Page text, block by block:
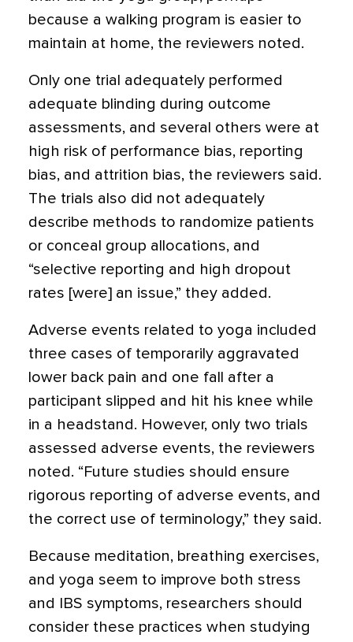
because a walking program is easier to
maintain at home, the reviewers noted.
Only one trial adequately performed
adequate blinding during outcome
assessments, and several others were at
high risk of performance bias, reporting
bias, and attrition bias, the reviewers said.
The trials also did not adequately
describe methods to randomize patients
or conceal group allocations, and
“selective reporting and high dropout
rates [were] an issue,” they added.
Adverse events related to yoga included
three cases of temporarily aggravated
lower back pain and one fall after a
participant slipped and hit his knee while
in a headstand. However, only two trials
assessed adverse events, the reviewers
noted. “Future studies should ensure
rigorous reporting of adverse events, and
the correct use of terminology,” they said.
Because meditation, breathing exercises,
and yoga seem to improve both stress
and IBS symptoms, researchers should
consider these practices when studying